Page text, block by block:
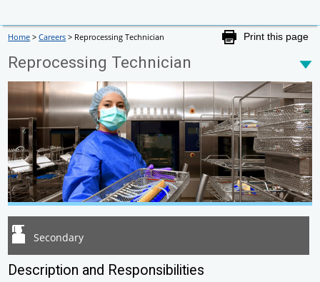
Home > Careers > Reprocessing Technician Print this page
Reprocessing Technician
Secondary
Description and Responsibilities